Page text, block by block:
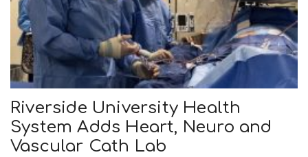
Riverside University Health
System Adds Heart, Neuro and
Vascular Cath Lab